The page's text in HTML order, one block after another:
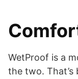
WetProof is a
the two.